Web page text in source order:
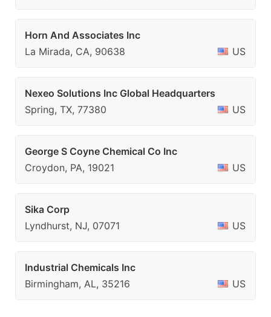
Horn And Associates Inc
La Mirada, CA, 90638
US
Nexeo Solutions Inc Global Headquarters
Spring, TX, 77380
US
George S Coyne Chemical Co Inc
Croydon, PA, 19021
US
Sika Corp
Lyndhurst, NJ, 07071
US
Industrial Chemicals Inc
Birmingham, AL, 35216
US